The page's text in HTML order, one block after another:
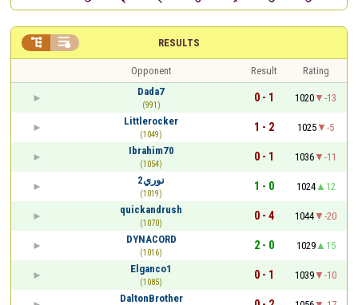
RESULTS
 
Opponent Result
Rating
Dada7
(991)
0 - 1 1020
-13
Littlerocker
(1049)
1 - 2 1025
-5
Ibrahim70
(1054)
0 - 1 1036
-11
نوري2
(1019)
1 - 0 1024
12
quickandrush
(1070)
0 - 4 1044
-20
DYNACORD
(1016)
2 - 0 1029
15
Elganco1
(1085)
0 - 1 1039
-10
DaltonBrother